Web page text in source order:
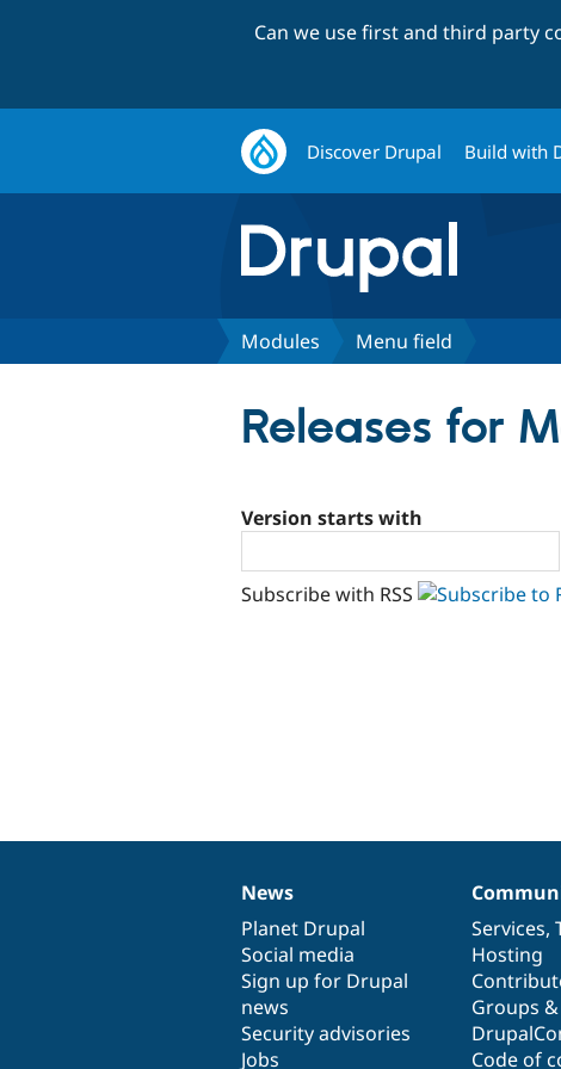
Can we use first and third party
Discover Drupal Build with
Modules Menu field
Releases for
Version starts with
Subscribe with RSS
News
items
News
Planet Drupal
Social media
Sign up for Drupal
news
Security advisories
Jobs
Our
community
Services,
Hosting
Groups
Code of
Documentation
Drupal
code
base
Governance
of
community